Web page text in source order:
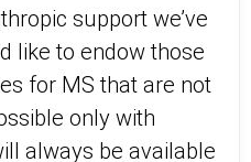
support we’ve
like to endow those
for MS that are not
only with
always be available